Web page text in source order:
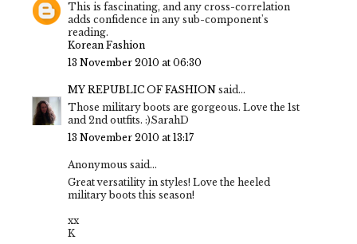
This is fascinating, and any cross-correlation
adds confidence in any sub-component's
reading.
Korean Fashion
13 November 2010 at 06:30
MY REPUBLIC OF FASHION said...
Those military boots are gorgeous. Love the 1st
and 2nd outfits. :)SarahD
13 November 2010 at 13:17
Anonymous said...
Great versatility in styles! Love the heeled
military boots this season!
xx
K